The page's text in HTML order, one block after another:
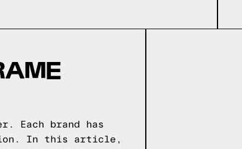
Each brand has
In this article,